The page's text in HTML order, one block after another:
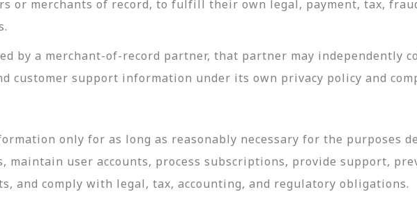
or merchants of record, to fulfill their own legal, payment, tax,
by a merchant-of-record partner, that partner may independently
customer support information under its own privacy policy and
only for as long as reasonably necessary for the purposes
maintain user accounts, process subscriptions, provide support,
and comply with legal, tax, accounting, and regulatory obligations.